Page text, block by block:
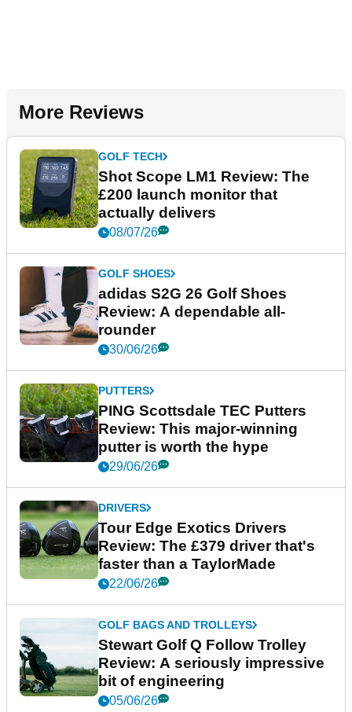
More Reviews
GOLF TECH
Shot Scope LM1 Review: The
£200 launch monitor that
actually delivers
08/07/26
GOLF SHOES
adidas S2G 26 Golf Shoes
Review: A dependable all-
rounder
30/06/26
PUTTERS
PING Scottsdale TEC Putters
Review: This major-winning
putter is worth the hype
29/06/26
DRIVERS
Tour Edge Exotics Drivers
Review: The £379 driver that's
faster than a TaylorMade
22/06/26
GOLF BAGS AND TROLLEYS
Stewart Golf Q Follow Trolley
Review: A seriously impressive
bit of engineering
05/06/26